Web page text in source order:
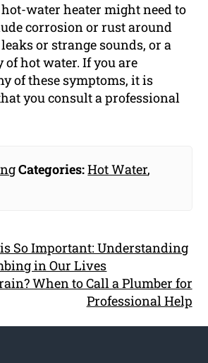
water heater might need to
corrosion or rust around
or strange sounds, or a
of hot water. If you are
of these symptoms, it is
you consult a professional
Categories:Hot Water,
So Important: Understanding
in Our Lives
When to Call a Plumber for
Professional Help